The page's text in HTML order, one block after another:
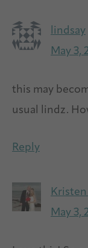
lindsay
May 3,
this may
usual lindz.
Reply
May 3,